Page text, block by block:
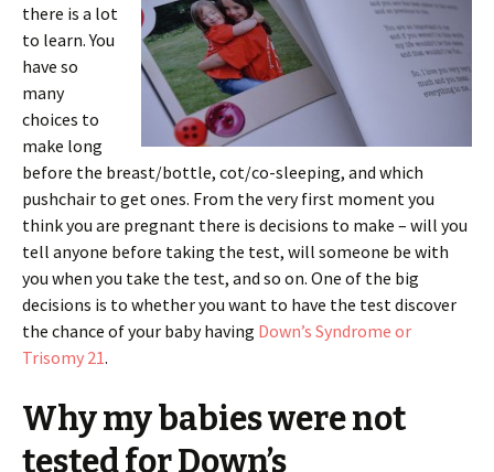
there is a lot
to learn. You
have so
many
choices to
make long
before the breast/bottle, cot/co-sleeping, and which
pushchair to get ones. From the very first moment you
think you are pregnant there is decisions to make – will you
tell anyone before taking the test, will someone be with
you when you take the test, and so on. One of the big
decisions is to whether you want to have the test discover
the chance of your baby having Down’s Syndrome or
Trisomy 21.
Why my babies were not
tested for Down’s